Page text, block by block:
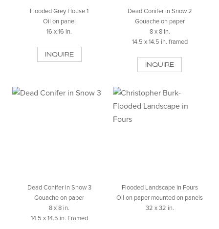
Flooded Grey House 1
Oil on panel
16 x 16 in.
INQUIRE
Dead Conifer in Snow 2
Gouache on paper
8 x 8 in.
14.5 x 14.5 in. framed
INQUIRE
Dead Conifer in Snow 3
Gouache on paper
8 x 8 in.
14.5 x 14.5 in. Framed
Flooded Landscape in Fours
Oil on paper mounted on panels
32 x 32 in.